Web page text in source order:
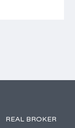
REAL BROKER